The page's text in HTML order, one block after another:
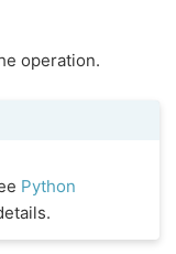
operation.
Python